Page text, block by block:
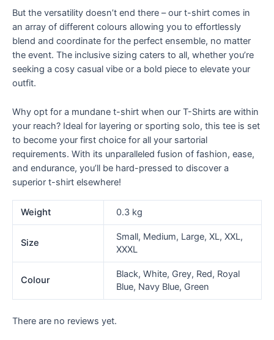
But the versatility doesn’t end there – our t-shirt comes in
an array of different colours allowing you to effortlessly
blend and coordinate for the perfect ensemble, no matter
the event. The inclusive sizing caters to all, whether you’re
seeking a cosy casual vibe or a bold piece to elevate your
outfit.
Why opt for a mundane t-shirt when our T-Shirts are within
your reach? Ideal for layering or sporting solo, this tee is set
to become your first choice for all your sartorial
requirements. With its unparalleled fusion of fashion, ease,
and endurance, you’ll be hard-pressed to discover a
superior t-shirt elsewhere!
Weight 0.3 kg
Size
Small, Medium, Large, XL, XXL,
XXXL
Colour
Black, White, Grey, Red, Royal
Blue, Navy Blue, Green
There are no reviews yet.